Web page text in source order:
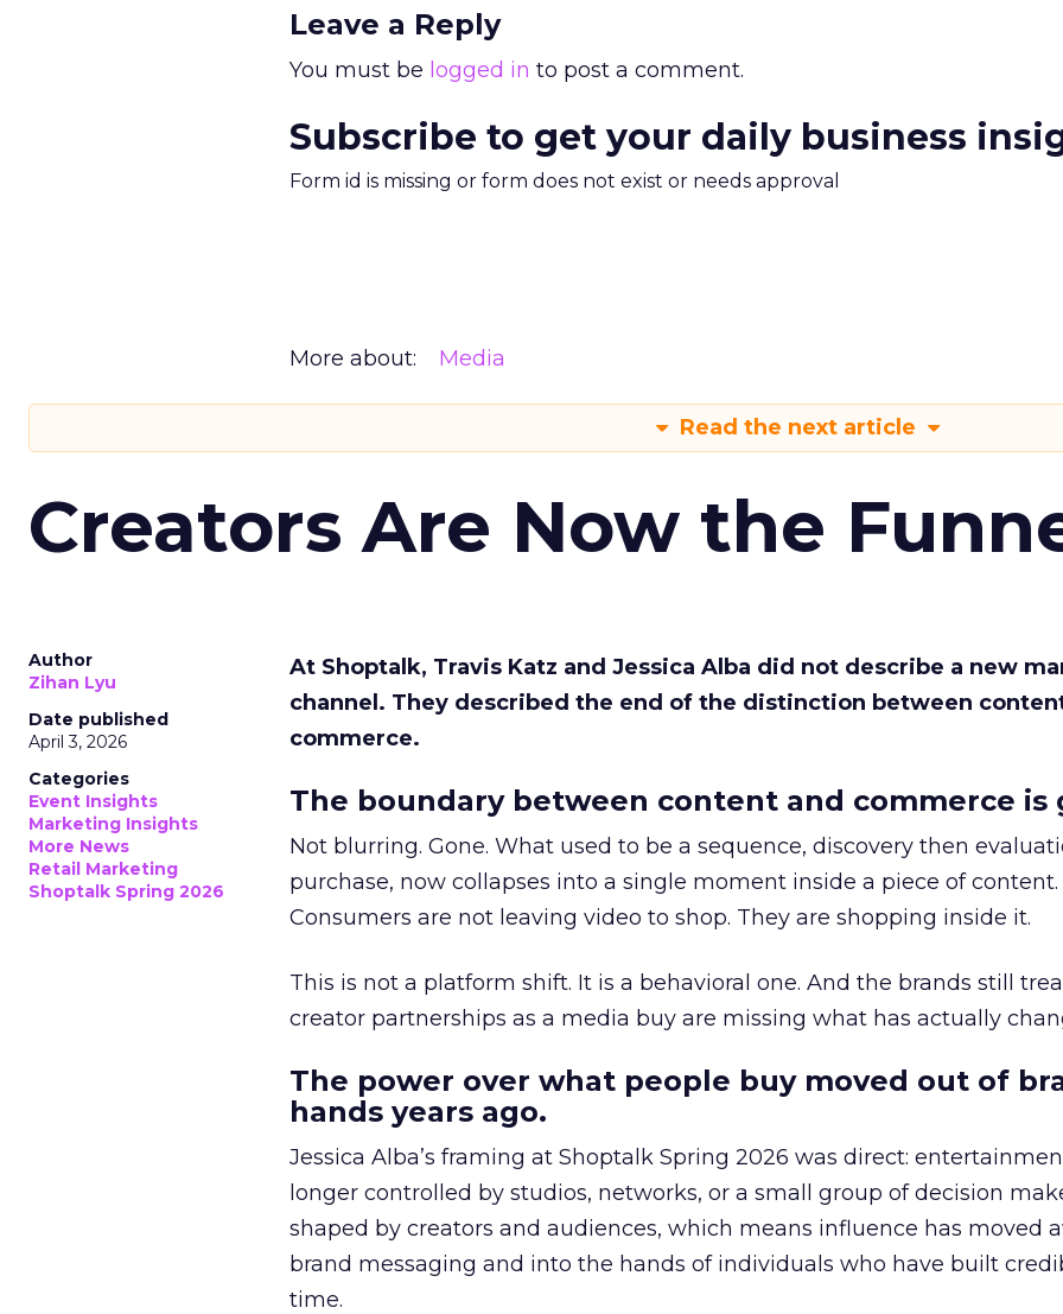
Leave a Reply
You must be logged in to post a comment.
Subscribe to get your daily business
Form id is missing or form does not exist or needs approval
More about: Media
Read the next article
Creators Are Now the
Author
Zihan Lyu
Date published
April 3, 2026
Categories
Event Insights
Marketing Insights
More News
Retail Marketing
Shoptalk Spring 2026
At Shoptalk, Travis Katz and Jessica Alba did not describe a new
channel. They described the end of the distinction between
commerce.
The boundary between content and commerce is
Not blurring. Gone. What used to be a sequence, discovery then
purchase, now collapses into a single moment inside a piece of content.
Consumers are not leaving video to shop. They are shopping inside it.
This is not a platform shift. It is a behavioral one. And the brands still
creator partnerships as a media buy are missing what has actually
The power over what people buy moved out of
hands years ago.
Jessica Alba’s framing at Shoptalk Spring 2026 was direct:
longer controlled by studios, networks, or a small group of decision
shaped by creators and audiences, which means influence has moved
brand messaging and into the hands of individuals who have built
time.